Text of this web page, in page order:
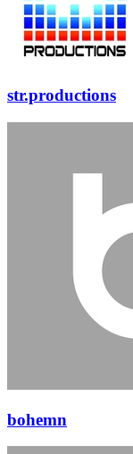
str.productions
bohemn